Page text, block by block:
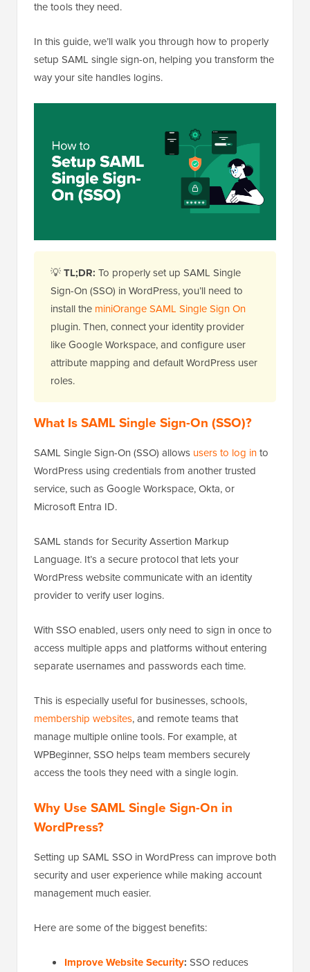
the tools they need.
In this guide, we’ll walk you through how to properly
setup SAML single sign-on, helping you transform the
way your site handles logins.
💡TL;DR: To properly set up SAML Single
Sign-On (SSO) in WordPress, you’ll need to
install the miniOrange SAML Single Sign On
plugin. Then, connect your identity provider
like Google Workspace, and configure user
attribute mapping and default WordPress user
roles.
What Is SAML Single Sign-On (SSO)?
SAML Single Sign-On (SSO) allows users to log into
WordPress using credentials from another trusted
service, such as Google Workspace, Okta, or
Microsoft Entra ID.
SAML stands for Security Assertion Markup
Language. It’s a secure protocol that lets your
WordPress website communicate with an identity
provider to verify user logins.
With SSO enabled, users only need to sign in once to
access multiple apps and platforms without entering
separate usernames and passwords each time.
This is especially useful for businesses, schools,
membership websites, and remote teams that
manage multiple online tools. For example, at
WPBeginner, SSO helps team members securely
access the tools they need with a single login.
Why Use SAML Single Sign-On in
WordPress?
Setting up SAML SSO in WordPress can improve both
security and user experience while making account
management much easier.
Here are some of the biggest benefits:
Improve Website Security: SSO reduces